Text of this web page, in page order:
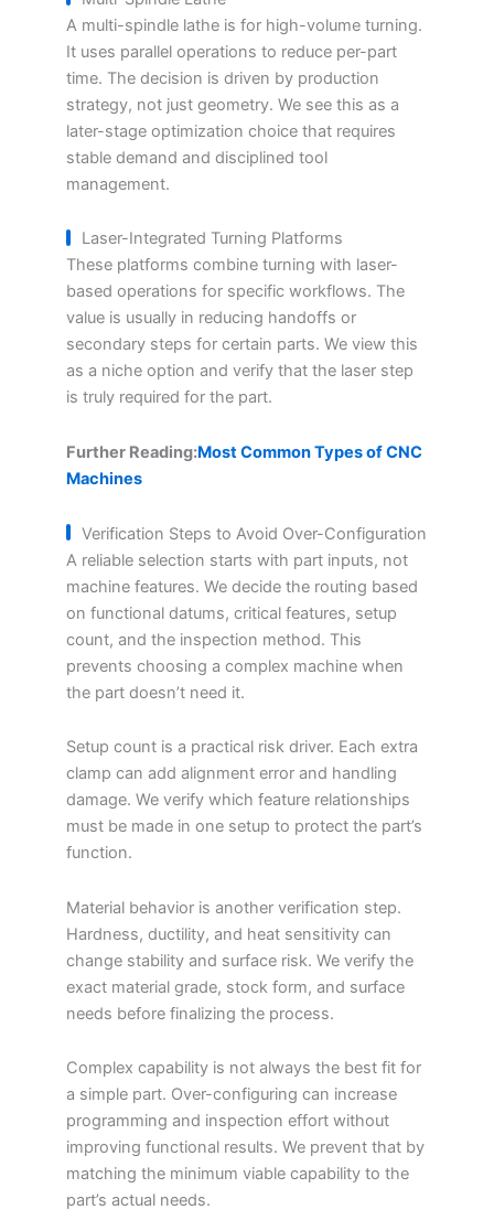
A multi-spindle lathe is for high-volume turning.
It uses parallel operations to reduce per-part
time. The decision is driven by production
strategy, not just geometry. We see this as a
later-stage optimization choice that requires
stable demand and disciplined tool
management.
Laser-Integrated Turning Platforms
These platforms combine turning with laser-
based operations for specific workflows. The
value is usually in reducing handoffs or
secondary steps for certain parts. We view this
as a niche option and verify that the laser step
is truly required for the part.
Further Reading:Most Common Types of CNC
Machines
Verification Steps to Avoid Over-Configuration
A reliable selection starts with part inputs, not
machine features. We decide the routing based
on functional datums, critical features, setup
count, and the inspection method. This
prevents choosing a complex machine when
the part doesn’t need it.
Setup count is a practical risk driver. Each extra
clamp can add alignment error and handling
damage. We verify which feature relationships
must be made in one setup to protect the part’s
function.
Material behavior is another verification step.
Hardness, ductility, and heat sensitivity can
change stability and surface risk. We verify the
exact material grade, stock form, and surface
needs before finalizing the process.
Complex capability is not always the best fit for
a simple part. Over-configuring can increase
programming and inspection effort without
improving functional results. We prevent that by
matching the minimum viable capability to the
part’s actual needs.